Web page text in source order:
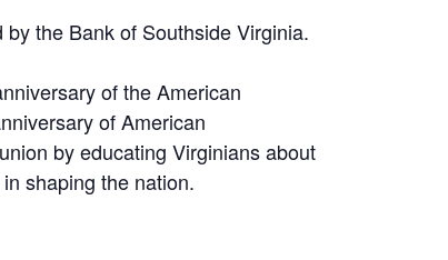
the Bank of Southside Virginia.
of the American
of American
by educating Virginians about
shaping the nation.